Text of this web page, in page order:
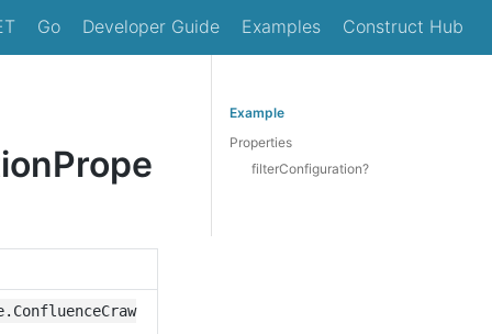
Go Developer Guide Examples Construct Hub
Example
Properties
filterConfiguration?